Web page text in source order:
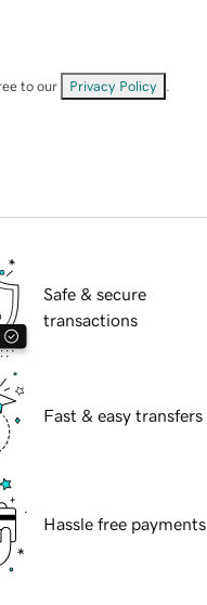
to our Privacy Policy
Safe & secure
transactions
Fast & easy transfers
Hassle free payments